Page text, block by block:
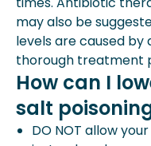
may also be
levels are caused
thorough treatment
How can I
salt
DO NOT allow